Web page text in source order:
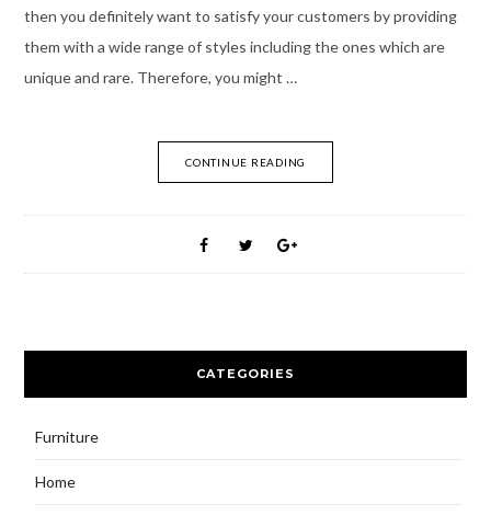
then you definitely want to satisfy your customers by providing
them with a wide range of styles including the ones which are
unique and rare. Therefore, you might …
CONTINUE READING
CATEGORIES
Furniture
Home